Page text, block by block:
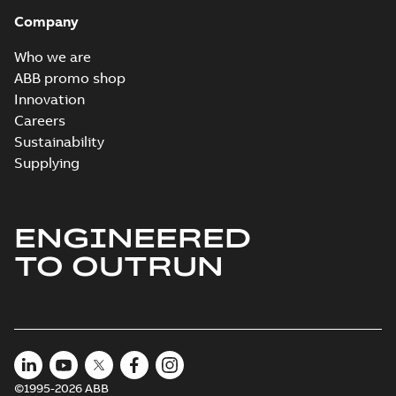
Company
Who we are
ABB promo shop
Innovation
Careers
Sustainability
Supplying
ENGINEERED
TO OUTRUN
©1995-2026 ABB